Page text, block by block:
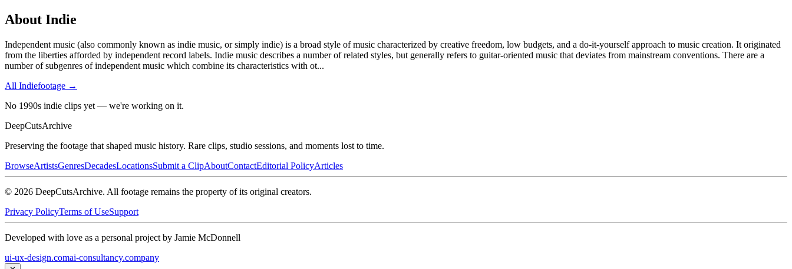
About Indie
Independent music (also commonly known as indie music, or simply indie) is a broad style of music characterized by creative freedom, low budgets, and a do-it-yourself approach to music creation. It originated
from the liberties afforded by independent record labels. Indie music describes a number of related styles, but generally refers to guitar-oriented music that deviates from mainstream conventions. There are a
number of subgenres of independent music which combine its characteristics with ot...
All Indiefootage →
No 1990s indie clips yet — we're working on it.
DeepCutsArchive
Preserving the footage that shaped music history. Rare clips, studio sessions, and moments lost to time.
BrowseArtistsGenresDecadesLocationsSubmit a ClipAboutContactEditorial PolicyArticles
© 2026 DeepCutsArchive. All footage remains the property of its original creators.
Privacy PolicyTerms of UseSupport
Developed with love as a personal project by Jamie McDonnell
ui-ux-design.comai-consultancy.company